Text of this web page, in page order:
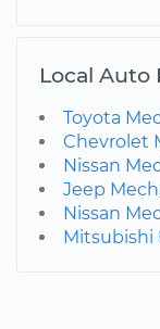
Local Auto
Toyota
Chevrolet
Nissan
Jeep
Nissan
Mitsubishi